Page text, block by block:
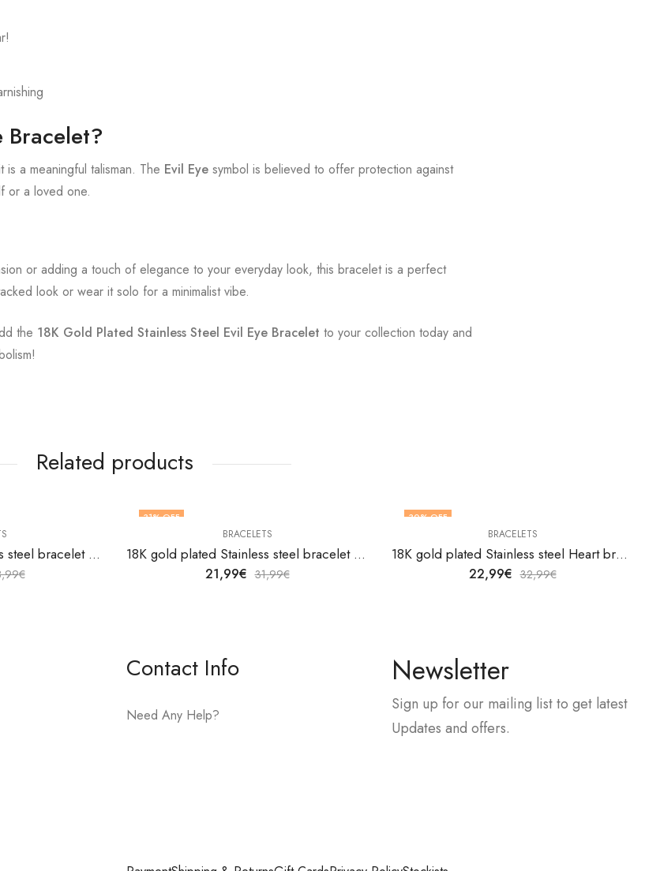
Bracelet?
a meaningful talisman. The Evil Eye symbol is believed to offer protection against
or a loved one.
or adding a touch of elegance to your everyday look, this bracelet is a perfect
look or wear it solo for a minimalist vibe.
the 18K Gold Plated Stainless Steel Evil Eye Bracelet to your collection today and
Related products
18K gold plated Stainless steel bracelet by V&F Jewelers
€
31% OFF
BRACELETS
18K gold plated Stainless steel bracelet by V&F Jewelers
21,99€ 31,99€
30% OFF
BRACELETS
18K gold plated Stainless steel Heart bracelet by V&F Jewelers
22,99€ 32,99€
Contact Info
Need Any Help?
Newsletter
Sign up for our mailing list to get latest
Updates and offers.